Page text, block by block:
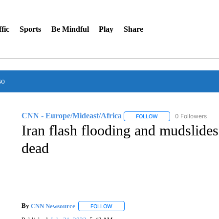
Sports Be Mindful Play Share
CNN - Europe/Mideast/Africa FOLLOWFOLLOW "CNN -
0 Followers
Iran flash flooding and
dead
By CNN Newsource FOLLOWFOLLOW "" TO RECEIVE NOTIFICATIONS